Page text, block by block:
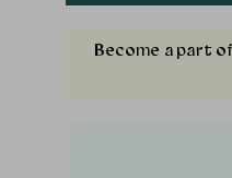
Become a part